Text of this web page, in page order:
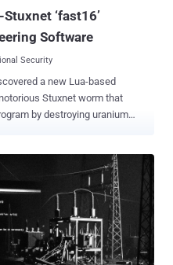
‘fast16’
Software
Security
a new Lua-based
Stuxnet worm that
by destroying uranium
targeting high-precision
It has been codenamed
equivalent inaccurate
researchers Vitaly Kamluk and